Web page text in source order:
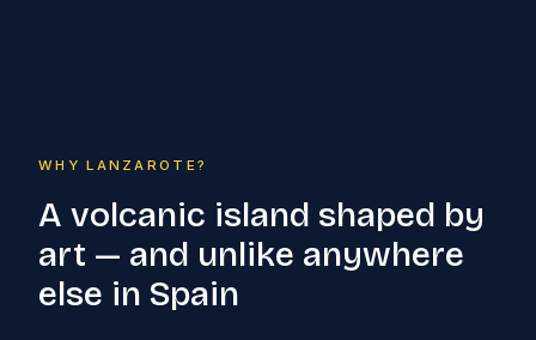
WHY LANZAROTE?
A volcanic island shaped by
art — and unlike anywhere
else in Spain